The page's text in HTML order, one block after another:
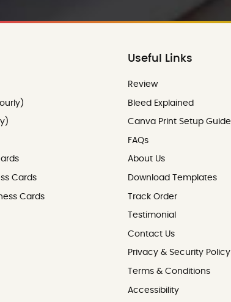
Cards
Cards
Useful Links
Review
Review
Bleed Explained
Canva Print Setup Guide
FAQs
About Us
Download Templates
Track Order
Testimonial
Contact Us
Contact Us
Privacy & Security Policy
Terms & Conditions
Accessibility